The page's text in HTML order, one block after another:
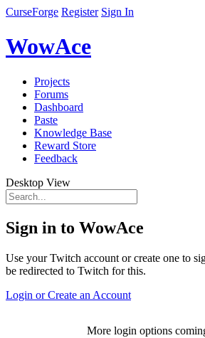
CurseForge Register Sign In
WowAce
Projects
Forums
Dashboard
Paste
Knowledge Base
Reward Store
Feedback
Desktop View
Sign in to WowAce
Use your Twitch account or create one to
be redirected to Twitch for this.
Login or Create an Account
More login options